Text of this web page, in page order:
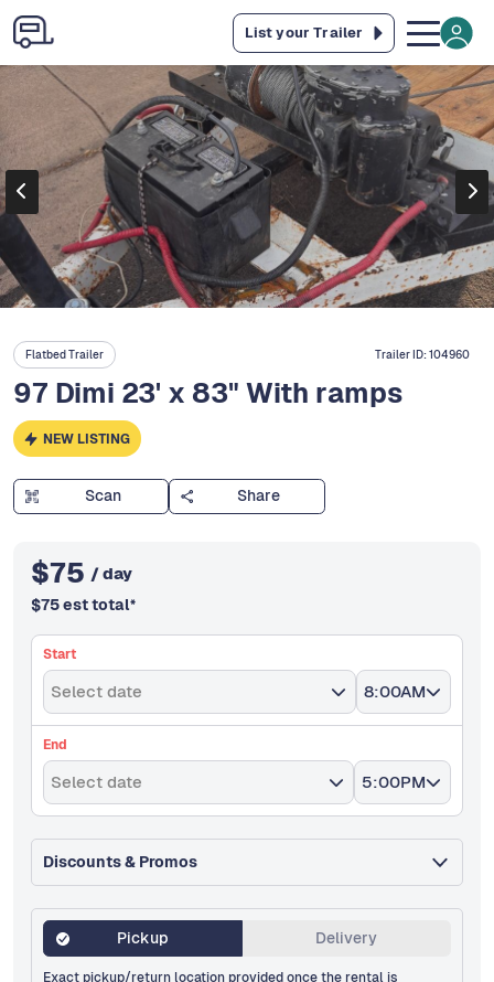
List your Trailer
Flatbed Trailer Trailer ID:104960
97 Dimi 23' x 83" With ramps
NEW LISTING
Scan Share
$75 / day
$75est total*
Start
Select date 8:00AM
End
Select date 5:00PM
Discounts & Promos
Pickup Delivery
Exact pickup/return location provided once the rental is